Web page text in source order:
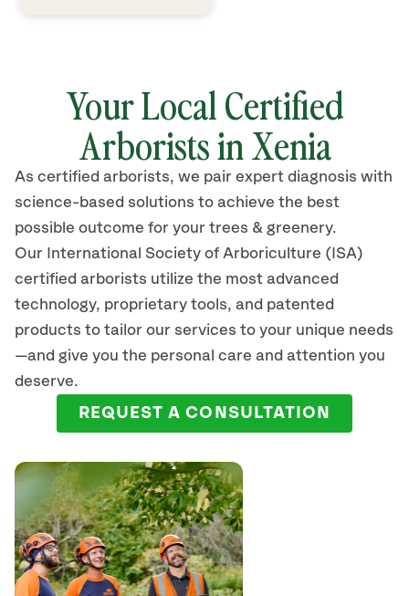
Your Local Certified
Arborists in Xenia
As certified arborists, we pair expert diagnosis with
science-based solutions to achieve the best
possible outcome for your trees & greenery.
Our International Society of Arboriculture (ISA)
certified arborists utilize the most advanced
technology, proprietary tools, and patented
products to tailor our services to your unique needs
—and give you the personal care and attention you
deserve.
REQUEST A CONSULTATION